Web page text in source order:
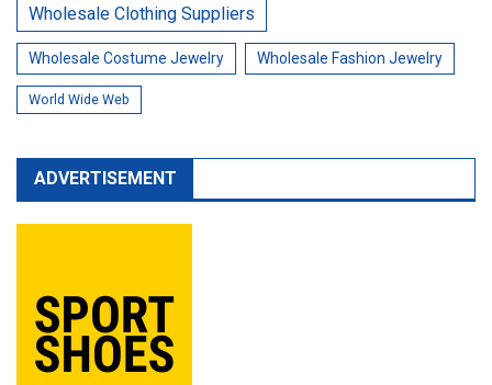
Wholesale Clothing Suppliers
Wholesale Costume Jewelry Wholesale Fashion Jewelry
World Wide Web
ADVERTISEMENT